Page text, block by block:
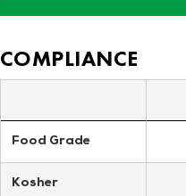
COMPLIANCE
Food Grade
Kosher